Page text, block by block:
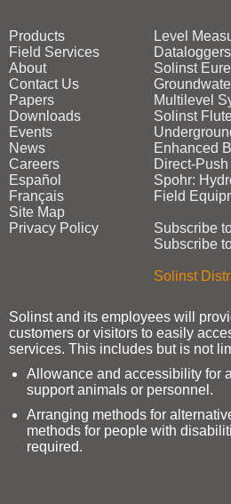
Products
Field Services
About
Contact Us
Papers
Downloads
Events
News
Careers
Español
Français
Site Map
Privacy Policy
Level
Solinst
Multilevel
Solinst
Enhanced
Spohr:
Field
Subscribe
Subscribe
Solinst
Solinst and its employees will
customers or visitors to easily
services. This includes but is not
Allowance and accessibility for
support animals or personnel.
Arranging methods for
methods for people with
required.